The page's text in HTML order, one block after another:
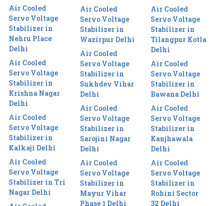
Air Cooled
Servo Voltage
Stabilizer in
Nehru Place
Delhi
Air Cooled
Servo Voltage
Stabilizer in
Krishna Nagar
Delhi
Air Cooled
Servo Voltage
Stabilizer in
Kalkaji Delhi
Air Cooled
Servo Voltage
Stabilizer in Tri
Nagar Delhi
Air Cooled
Servo Voltage
Stabilizer in
Wazirpur Delhi
Air Cooled
Servo Voltage
Stabilizer in
Sukhdev Vihar
Delhi
Air Cooled
Servo Voltage
Stabilizer in
Sarojini Nagar
Delhi
Air Cooled
Servo Voltage
Stabilizer in
Mayur Vihar
Phase 1 Delhi
Air Cooled
Servo Voltage
Stabilizer in
Tilangpur Kotla
Delhi
Air Cooled
Servo Voltage
Stabilizer in
Bawana Delhi
Air Cooled
Servo Voltage
Stabilizer in
Kanjhawala
Delhi
Air Cooled
Servo Voltage
Stabilizer in
Rohini Sector
32 Delhi